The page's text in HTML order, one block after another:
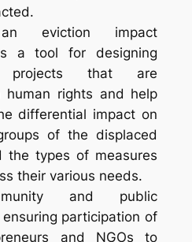
an eviction impact
a tool for designing
projects that are
human rights and help
differential impact on
of the displaced
the types of measures
their various needs.
and public
participation of
and NGOs to